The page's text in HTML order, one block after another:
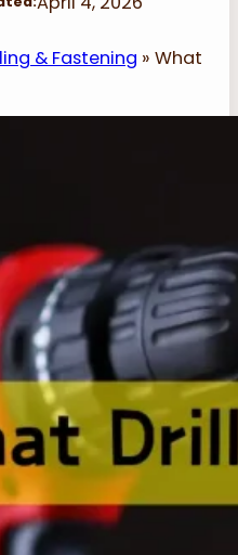
& Fastening » What